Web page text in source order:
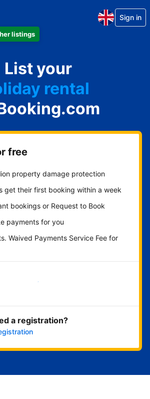
listings
Sign in
List your
hotel
rental
house
breakfast
free
property damage protection
get their first booking within a week
bookings or Request to Book
payments for you
Waived Payments Service Fee for
Get started now
a registration?